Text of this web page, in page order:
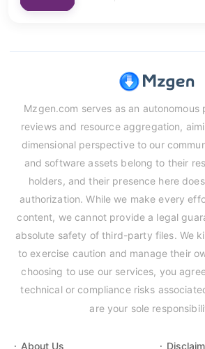
Mzgen.com serves as an
reviews and resource aggregation,
dimensional perspective to our
and software assets belong to their
holders, and their presence here
authorization. While we make every
content, we cannot provide a legal
absolute safety of third-party files. We
to exercise caution and manage their
choosing to use our services, you
technical or compliance risks
are your sole
About Us